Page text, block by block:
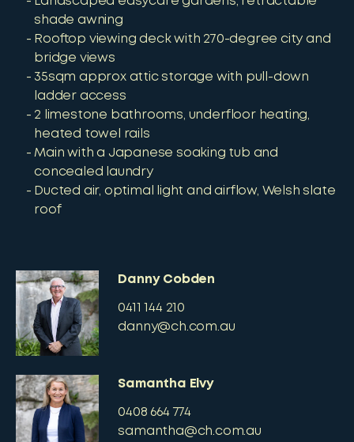
shade awning
Rooftop viewing deck with 270-degree city and
bridge views
35sqm approx attic storage with pull-down
ladder access
2 limestone bathrooms, underfloor heating,
heated towel rails
Main with a Japanese soaking tub and
concealed laundry
Ducted air, optimal light and airflow, Welsh slate
roof
Danny Cobden
0411 144 210
danny@ch.com.au
Samantha Elvy
0408 664 774
samantha@ch.com.au